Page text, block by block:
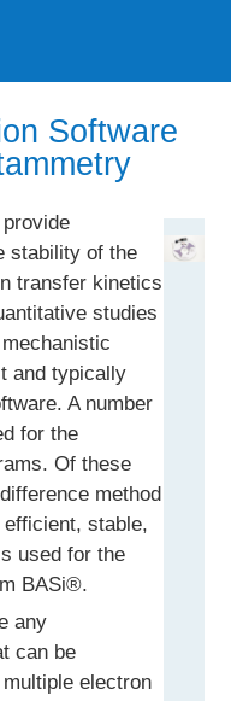
Software
stability of the
transfer kinetics
studies
and typically
A number
for the
Of these
method
stable,
used for the
BASi®.
any
can be
electron